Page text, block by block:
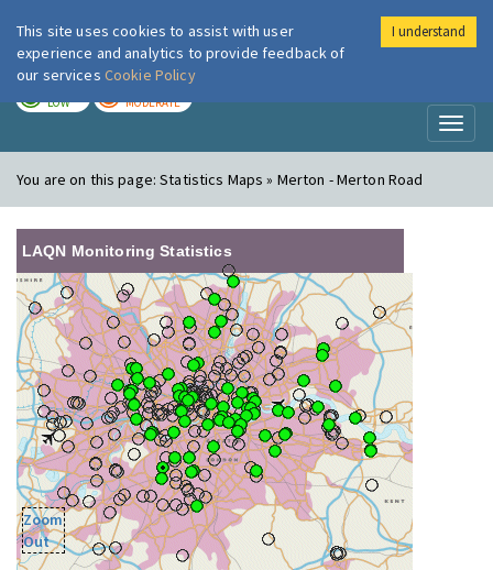
London Air
LOW MODERATE
You are on this page:Statistics Maps » Merton - Merton Road
LAQN Monitoring Statistics
Zoom
Out
This site uses cookies to assist with user
experience and analytics to provide feedback of
our services Cookie Policy
I understand